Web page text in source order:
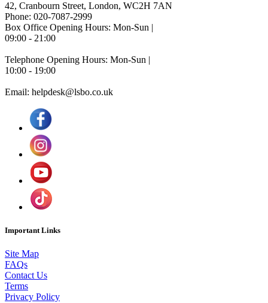
42, Cranbourn Street, London, WC2H 7AN
Phone: 020-7087-2999
Box Office Opening Hours: Mon-Sun |
09:00 - 21:00
Telephone Opening Hours: Mon-Sun |
10:00 - 19:00
Email: helpdesk@lsbo.co.uk
Important Links
Site Map
FAQs
Contact Us
Terms
Privacy Policy